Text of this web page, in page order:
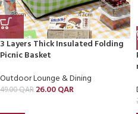
3 Layers Thick Insulated Folding
Picnic Basket
Outdoor Lounge & Dining
49.00QAR 26.00QAR